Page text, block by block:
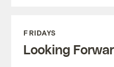
FRIDAYS
Looking